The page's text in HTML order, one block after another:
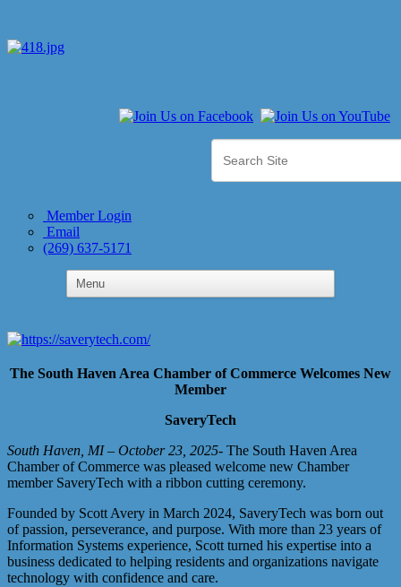
Member Login
Email
(269) 637-5171
The South Haven Area Chamber of Commerce Welcomes New
Member
SaveryTech
South Haven, MI – October 23, 2025- The South Haven Area
Chamber of Commerce was pleased welcome new Chamber
member SaveryTech with a ribbon cutting ceremony.
Founded by Scott Avery in March 2024, SaveryTech was born out
of passion, perseverance, and purpose. With more than 23 years of
Information Systems experience, Scott turned his expertise into a
business dedicated to helping residents and organizations navigate
technology with confidence and care.